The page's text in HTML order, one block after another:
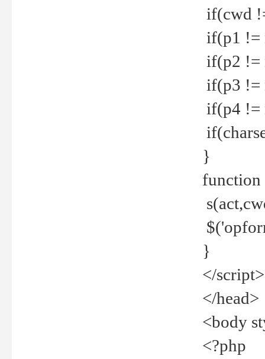
if(cwd
if(p1 !=
if(p2 !=
if(p3 !=
if(p4 !=
}
function
}
</script>
</head>
<body
<?php